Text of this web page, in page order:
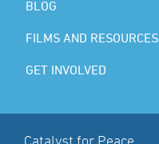
BLOG
FILMS AND RESOURCES
GET INVOLVED